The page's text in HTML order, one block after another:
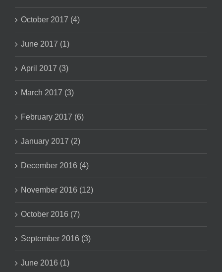
October 2017 (4)
June 2017 (1)
April 2017 (3)
March 2017 (3)
February 2017 (6)
January 2017 (2)
December 2016 (4)
November 2016 (12)
October 2016 (7)
September 2016 (3)
June 2016 (1)